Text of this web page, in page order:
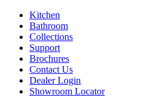
Kitchen
Bathroom
Collections
Support
Brochures
Contact Us
Dealer Login
Showroom Locator